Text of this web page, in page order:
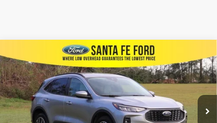
2023 Ford EscapePHEV
VIN:1FMCU0E13PUB42098Stock:428681
In Stock
$4,353
SAVINGS
$37,642
FINAL PRICE
MSRP:
$41,995
Compare Vehicle